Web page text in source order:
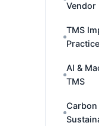
Vendor
TMS
AI &
TMS
Carbon